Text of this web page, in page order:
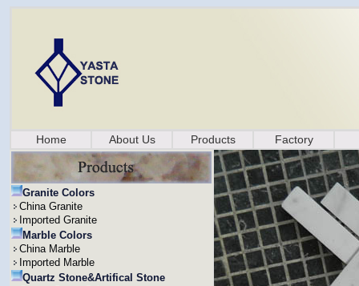
Home About Us Products Factory
Granite Colors
China Granite
Imported Granite
Marble Colors
China Marble
Imported Marble
Quartz Stone&Artifical Stone